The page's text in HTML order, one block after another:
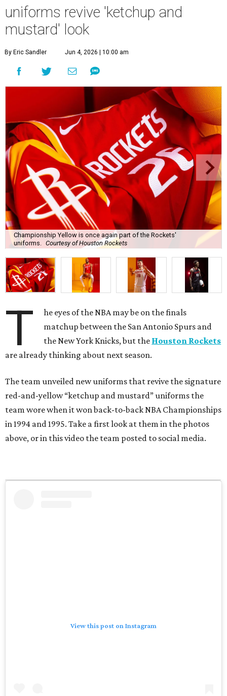
uniforms revive 'ketchup and
mustard' look
By Eric Sandler Jun 4, 2026 | 10:00 am
Championship Yellow is once again part of the Rockets'
uniforms.
Courtesy of Houston Rockets
T
he eyes of the NBA may be on the finals
matchup between the San Antonio Spurs and
the New York Knicks, but the Houston Rockets
are already thinking about next season.
The team unveiled new uniforms that revive the signature
red-and-yellow “ketchup and mustard” uniforms the
team wore when it won back-to-back NBA Championships
in 1994 and 1995. Take a first look at them in the photos
above, or in this video the team posted to social media.
View this post on Instagram